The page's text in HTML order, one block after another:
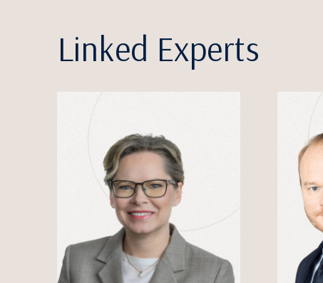
Linked Experts